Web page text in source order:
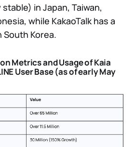
in Japan, Taiwan,
while KakaoTalk has a
South Korea.
Metrics and Usage of Kaia
User Base (as of early May